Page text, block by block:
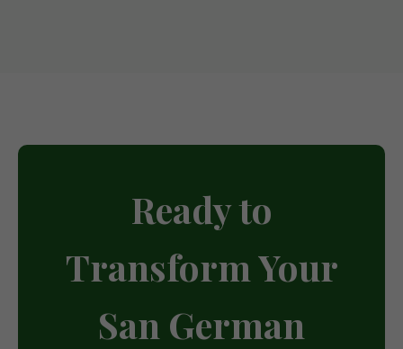
Ready to
Transform Your
San German